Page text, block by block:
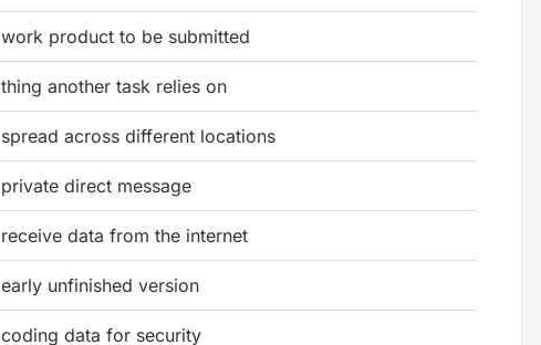
work product to be submitted
thing another task relies on
spread across different locations
private direct message
receive data from the internet
early unfinished version
coding data for security